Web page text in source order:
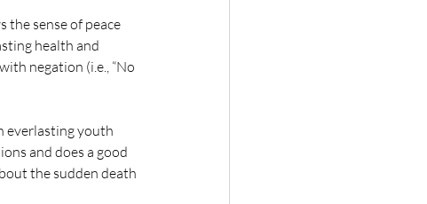
the sense of peace
health and
negation (i.e., “No
everlasting youth
and does a good
the sudden death